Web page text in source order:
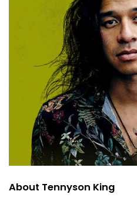
About Tennyson King